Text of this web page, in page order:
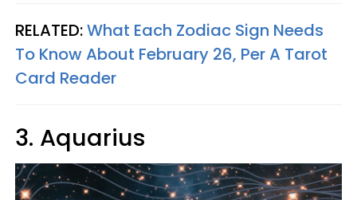
RELATED:What Each Zodiac Sign Needs
To Know About February 26, Per A Tarot
Card Reader
3. Aquarius